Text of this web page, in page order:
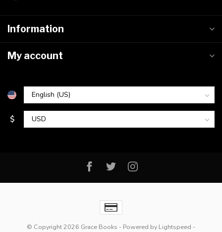
Information
My account
$
© Copyright 2026 Grace Books - Powered by Lightspeed -